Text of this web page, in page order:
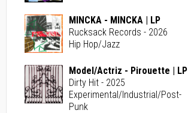
MINCKA - MINCKA | LP
Rucksack Records - 2026
Hip Hop/Jazz
Model/Actriz - Pirouette | LP
Dirty Hit - 2025
Experimental/Industrial/Post-
Punk